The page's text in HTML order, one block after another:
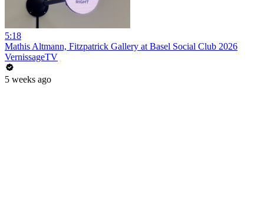
5:18
Mathis Altmann, Fitzpatrick Gallery at Basel Social Club 2026
VernissageTV
5 weeks ago